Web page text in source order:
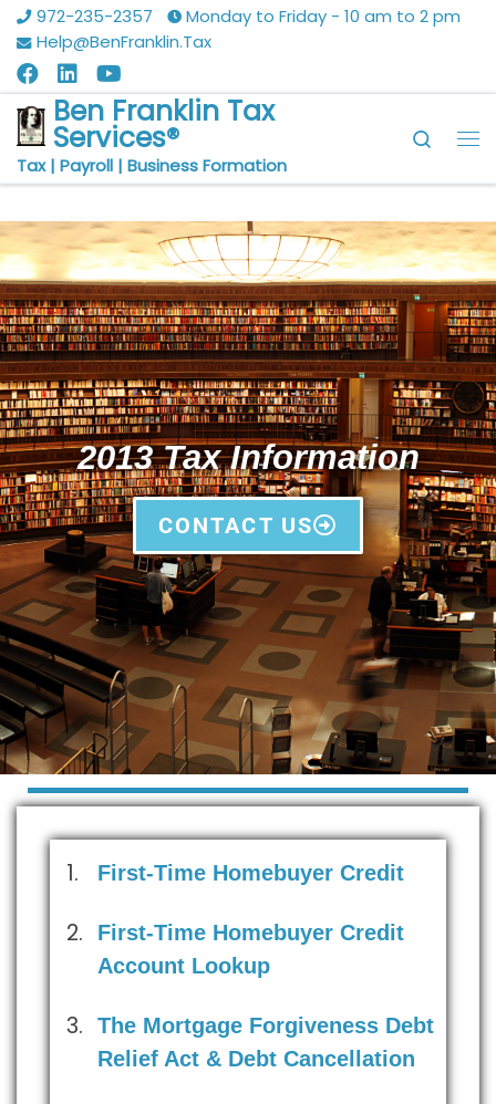
Skip to content
972-235-2357
Monday to Friday - 10 am to 2 pm
Help@BenFranklin.Tax
Ben Franklin Tax
Services®
Tax | Payroll | Business Formation
2013 Tax Information
CONTACT US
First-Time Homebuyer Credit
First-Time Homebuyer Credit
Account Lookup
The Mortgage Forgiveness Debt
Relief Act & Debt Cancellation